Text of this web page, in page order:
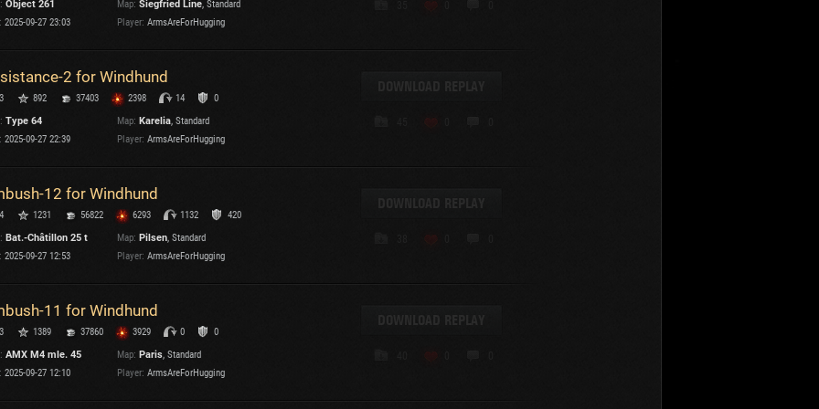
Maximum frags
Object 261 Map: Siegfried Line, Standard
2025-09-27 23:03 Player: ArmsAreForHugging
2 for Windhund
3 892 37403 2398 14
0
Type 64 Map: Karelia, Standard
2025-09-27 22:39 Player: ArmsAreForHugging
DOWNLOAD REPLAY
12 for Windhund
4 1231 56822 6293 1132
420
Bat.-Châtillon 25 t Map: Pilsen, Standard
2025-09-27 12:53 Player: ArmsAreForHugging
DOWNLOAD REPLAY
11 for Windhund
3 1389 37860 3929 0
0
AMX M4 mle. 45 Map: Paris, Standard
2025-09-27 12:10 Player: ArmsAreForHugging
DOWNLOAD REPLAY